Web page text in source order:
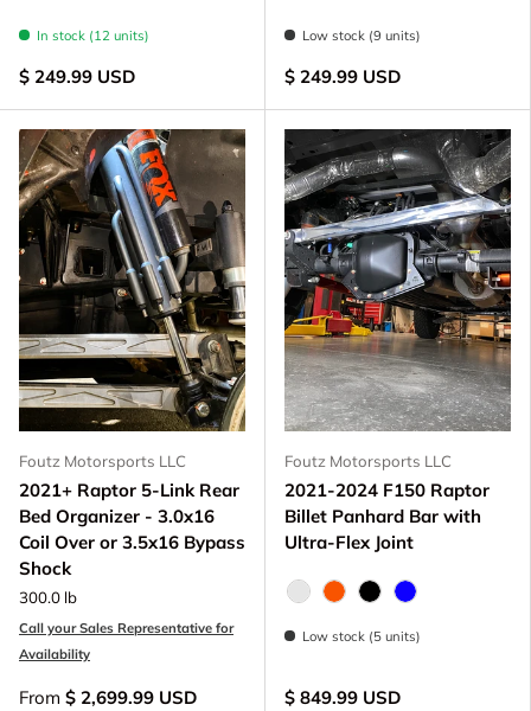
In stock (12 units)
$ 249.99 USD
Low stock (9 units)
$ 249.99 USD
Foutz Motorsports LLC
2021+ Raptor 5-Link Rear
Bed Organizer - 3.0x16
Coil Over or 3.5x16 Bypass
Shock
300.0 lb
Call your Sales Representative for
Availability
From $ 2,699.99 USD
Foutz Motorsports LLC
2021-2024 F150 Raptor
Billet Panhard Bar with
Ultra-Flex Joint
Raw - Billet Aluminum
FOX Orange Anodized
Black Anodize
Blue Anodized
Low stock (5 units)
$ 849.99 USD